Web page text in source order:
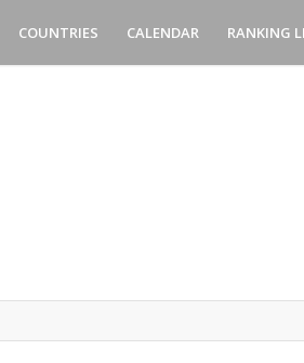
COUNTRIES CALENDAR RANKING